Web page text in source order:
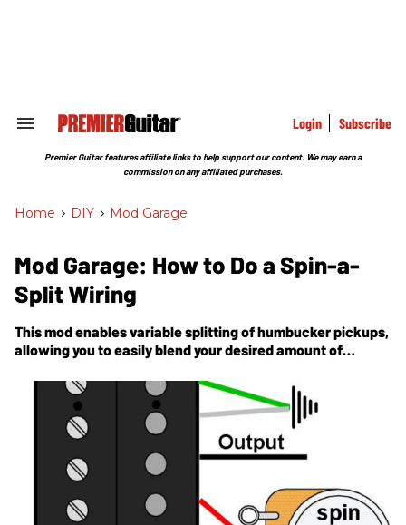
Search
Section
Login Subscribe
Premier Guitar features affiliate links to help support our content. We may earn a
commission on any affiliated purchases.
Home > DIY > Mod Garage
Mod Garage: How to Do a Spin-a-
Split Wiring
This mod enables variable splitting of humbucker pickups,
allowing you to easily blend your desired amount of